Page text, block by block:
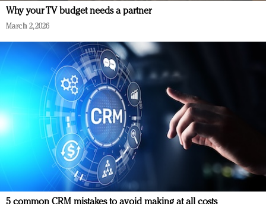
Why your TV budget needs a partner
March 2, 2026